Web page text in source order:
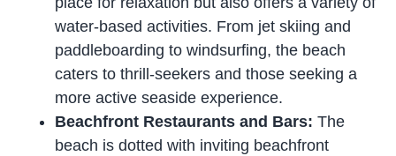
water-based activities. From jet skiing and
paddleboarding to windsurfing, the beach
caters to thrill-seekers and those seeking a
more active seaside experience.
Beachfront Restaurants and Bars:The
beach is dotted with inviting beachfront